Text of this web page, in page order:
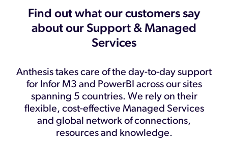
Find out what our customers say
about our Support & Managed
Services
Anthesis takes care of the day-to-day support
for Infor M3 and PowerBI across our sites
spanning 5 countries. We rely on their
flexible, cost-effective Managed Services
and global network of connections,
resources and knowledge.